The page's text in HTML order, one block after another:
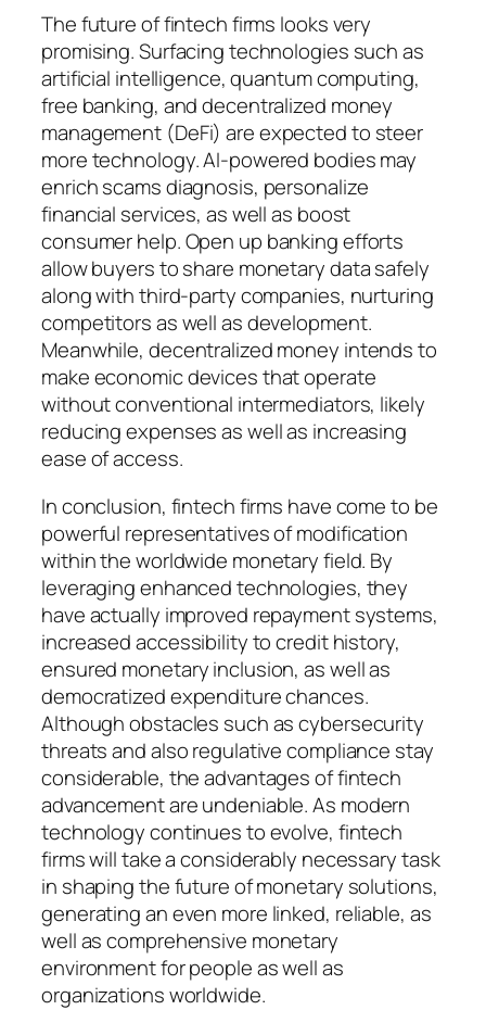
The future of fintech firms looks very
promising. Surfacing technologies such as
artificial intelligence, quantum computing,
free banking, and decentralized money
management (DeFi) are expected to steer
more technology. AI-powered bodies may
enrich scams diagnosis, personalize
financial services, as well as boost
consumer help. Open up banking efforts
allow buyers to share monetary data safely
along with third-party companies, nurturing
competitors as well as development.
Meanwhile, decentralized money intends to
make economic devices that operate
without conventional intermediators, likely
reducing expenses as well as increasing
ease of access.
In conclusion, fintech firms have come to be
powerful representatives of modification
within the worldwide monetary field. By
leveraging enhanced technologies, they
have actually improved repayment systems,
increased accessibility to credit history,
ensured monetary inclusion, as well as
democratized expenditure chances.
Although obstacles such as cybersecurity
threats and also regulative compliance stay
considerable, the advantages of fintech
advancement are undeniable. As modern
technology continues to evolve, fintech
firms will take a considerably necessary task
in shaping the future of monetary solutions,
generating an even more linked, reliable, as
well as comprehensive monetary
environment for people as well as
organizations worldwide.